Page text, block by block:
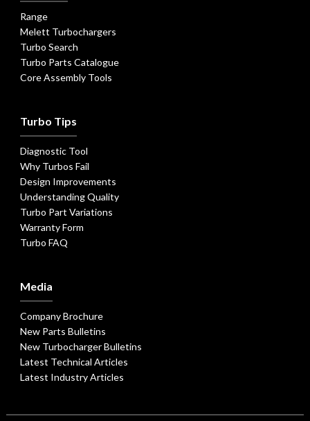
Range
Melett Turbochargers
Turbo Search
Turbo Parts Catalogue
Core Assembly Tools
Turbo Tips
Diagnostic Tool
Why Turbos Fail
Design Improvements
Understanding Quality
Turbo Part Variations
Warranty Form
Turbo FAQ
Media
Company Brochure
New Parts Bulletins
New Turbocharger Bulletins
Latest Technical Articles
Latest Industry Articles